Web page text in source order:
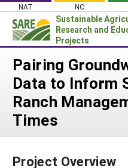
Skip
content
NAT NC
Sustainable
Research and
Projects
Login
News
About SARE
PROJECTS
WHERE WE WORK
Pairing
Data to Inform
Ranch
Times
Project Overview